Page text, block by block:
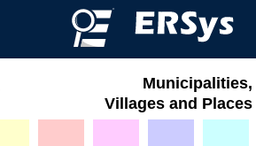
Municipalities,
Villages and Places